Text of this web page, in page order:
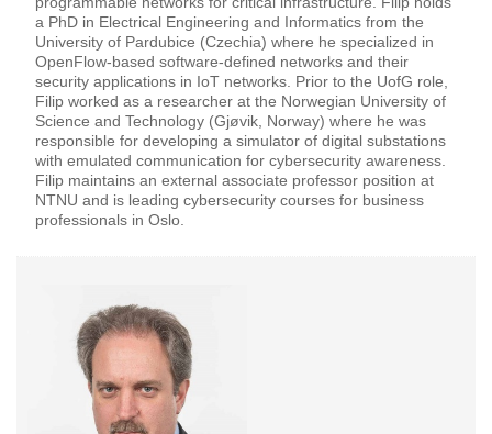
a PhD in Electrical Engineering and Informatics from the
University of Pardubice (Czechia) where he specialized in
OpenFlow-based software-defined networks and their
security applications in IoT networks. Prior to the UofG role,
Filip worked as a researcher at the Norwegian University of
Science and Technology (Gjøvik, Norway) where he was
responsible for developing a simulator of digital substations
with emulated communication for cybersecurity awareness.
Filip maintains an external associate professor position at
NTNU and is leading cybersecurity courses for business
professionals in Oslo.